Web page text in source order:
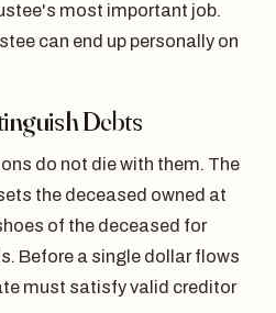
most important job.
can end up personally on
Debts
do not die with them. The
the deceased owned at
of the deceased for
Before a single dollar flows
must satisfy valid creditor